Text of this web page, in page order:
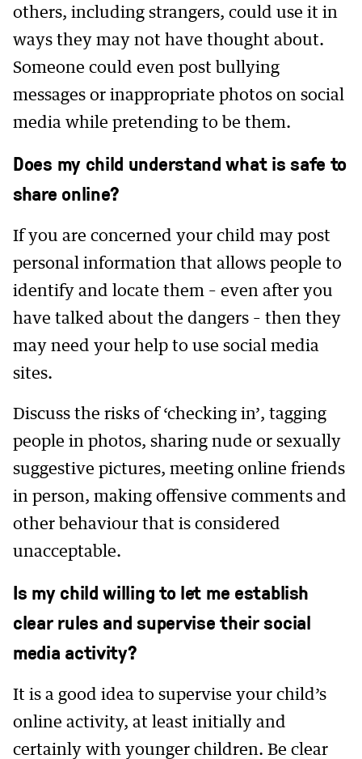
others, including strangers, could use it in
ways they may not have thought about.
Someone could even post bullying
messages or inappropriate photos on social
media while pretending to be them.
Does my child understand what is safe to
share online?
If you are concerned your child may post
personal information that allows people to
identify and locate them – even after you
have talked about the dangers – then they
may need your help to use social media
sites.
Discuss the risks of ‘checking in’, tagging
people in photos, sharing nude or sexually
suggestive pictures, meeting online friends
in person, making offensive comments and
other behaviour that is considered
unacceptable.
Is my child willing to let me establish
clear rules and supervise their social
media activity?
It is a good idea to supervise your child’s
online activity, at least initially and
certainly with younger children. Be clear